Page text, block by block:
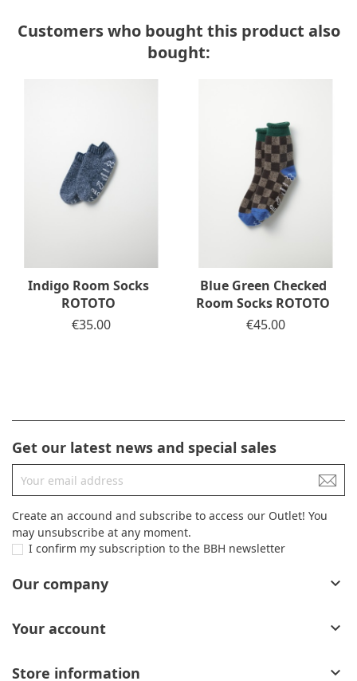
Customers who bought this product also
bought:
Indigo Room Socks
ROTOTO
Price
€35.00
Blue Green Checked
Room Socks ROTOTO
Price
€45.00
Get our latest news and special sales
Create an accound and subscribe to access our Outlet! You
may unsubscribe at any moment.
I confirm my subscription to the BBH newsletter
Our company 
Your account 
Store information 